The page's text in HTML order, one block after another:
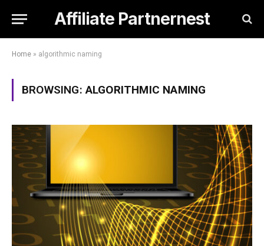
Affiliate Partnernest
Home » algorithmic naming
BROWSING:ALGORITHMIC NAMING